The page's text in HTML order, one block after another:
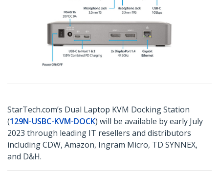
StarTech.com’s Dual Laptop KVM Docking Station
(129N-USBC-KVM-DOCK) will be available by early July
2023 through leading IT resellers and distributors
including CDW, Amazon, Ingram Micro, TD SYNNEX,
and D&H.